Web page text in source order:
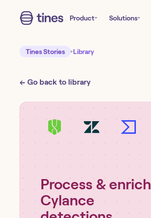
Product Solutions
Tines Stories Library
← Go back to library
Process & enrich
Cylance